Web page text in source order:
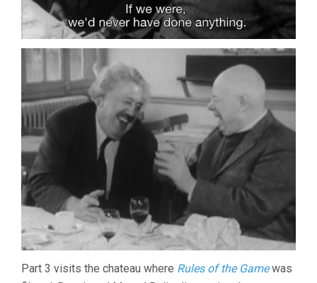
Part 3 visits the chateau where Rules of the Gamewas